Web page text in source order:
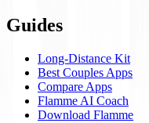
Guides
Long-Distance Kit
Best Couples Apps
Compare Apps
Flamme AI Coach
Download Flamme